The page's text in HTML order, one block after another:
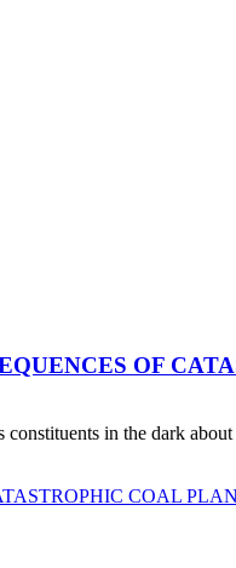
OF
in the dark
COAL PLAN